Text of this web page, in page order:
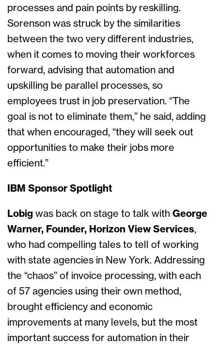
processes and pain points by reskilling.
Sorenson was struck by the similarities
between the two very different industries,
when it comes to moving their workforces
forward, advising that automation and
upskilling be parallel processes, so
employees trust in job preservation. “The
goal is not to eliminate them,” he said, adding
that when encouraged, “they will seek out
opportunities to make their jobs more
efficient.”
IBM Sponsor Spotlight
Lobig was back on stage to talk with George
Warner, Founder, Horizon View Services,
who had compelling tales to tell of working
with state agencies in New York. Addressing
the “chaos” of invoice processing, with each
of 57 agencies using their own method,
brought efficiency and economic
improvements at many levels, but the most
important success for automation in their